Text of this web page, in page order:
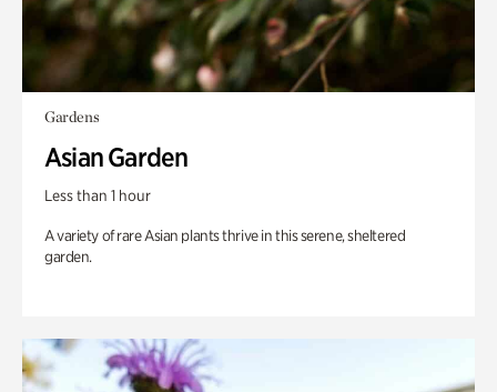
Gardens
Asian Garden
Less than 1 hour
A variety of rare Asian plants thrive in this serene, sheltered
garden.